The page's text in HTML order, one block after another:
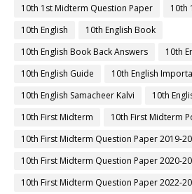
10th 1st Midterm Question Paper
10th
10th English
10th English Book
10th English Book Back Answers
10th
10th English Guide
10th English
10th English Samacheer Kalvi
10th
10th First Midterm
10th First Midterm
10th First Midterm Question Paper 2019-
10th First Midterm Question Paper 2020-
10th First Midterm Question Paper 2022-